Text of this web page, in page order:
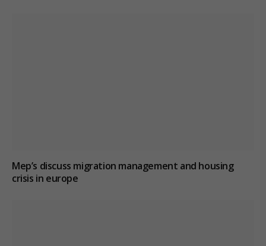
Mep’s discuss migration management and housing
crisis in europe